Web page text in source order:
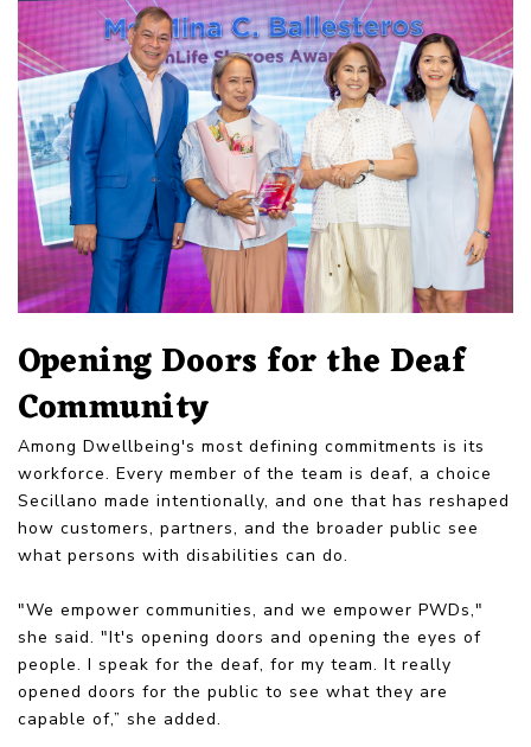
Opening Doors for the Deaf
Community
Among Dwellbeing's most defining commitments is its
workforce. Every member of the team is deaf, a choice
Secillano made intentionally, and one that has reshaped
how customers, partners, and the broader public see
what persons with disabilities can do.
"We empower communities, and we empower PWDs,"
she said. "It's opening doors and opening the eyes of
people. I speak for the deaf, for my team. It really
opened doors for the public to see what they are
capable of,” she added.